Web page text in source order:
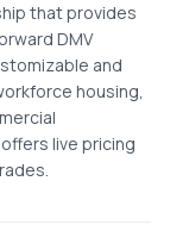
that provides
DMV
and
housing,
live pricing